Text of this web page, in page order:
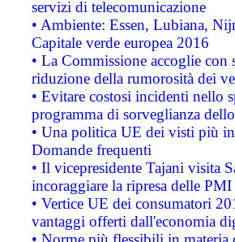
servizi di telecomunicazione
• Ambiente: Essen, Lubiana,
Capitale verde europea 2016
• La Commissione accoglie
riduzione della rumorosità dei
• Evitare costosi incidenti nello
programma di sorveglianza
• Una politica UE dei visti più
Domande frequenti
• Il vicepresidente Tajani visita
incoraggiare la ripresa delle
• Vertice UE dei consumatori
vantaggi offerti dall'economia